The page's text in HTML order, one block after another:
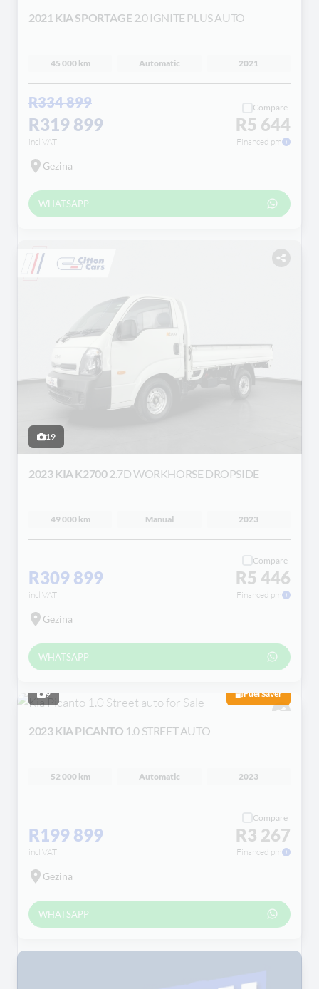
2021 KIA SPORTAGE 2.0 IGNITE PLUS AUTO
45 000 km Automatic 2021
R334 899
R319 899
incl VAT
Compare
R5 644
Financed pm
Gezina
WHATSAPP
19
2023 KIA K27002.7D WORKHORSE DROPSIDE
49 000 km Manual 2023
R309 899
incl VAT
Compare
R5 446
Financed pm
Gezina
WHATSAPP
9 Fuel Saver
2023 KIA PICANTO 1.0 STREET AUTO
52 000 km Automatic 2023
R199 899
incl VAT
Compare
R3 267
Financed pm
Gezina
WHATSAPP